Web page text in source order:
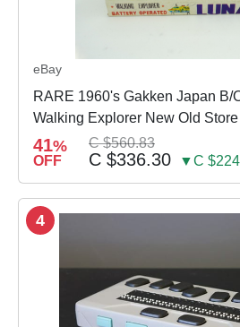
eBay
RARE 1960's Gakken Japan B/
Walking Explorer New Old
41%
OFF
C $560.83
C $336.30 ▼C
4